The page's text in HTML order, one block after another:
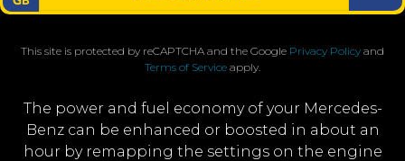
This site is protected by reCAPTCHA and the Google Privacy Policy and
Terms of Service apply.
The power and fuel economy of your Mercedes-
Benz can be enhanced or boosted in about an
hour by remapping the settings on the engine